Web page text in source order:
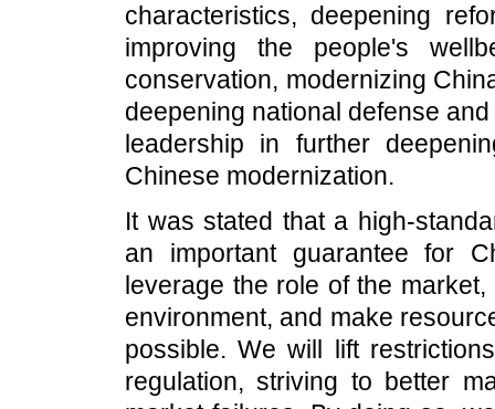
characteristics, deepening
improving the people's
conservation, modernizing
deepening national defense
leadership in further
Chinese modernization.
It was stated that a high-
an important guarantee for
leverage the role of the
environment, and make
possible. We will lift
regulation, striving to better